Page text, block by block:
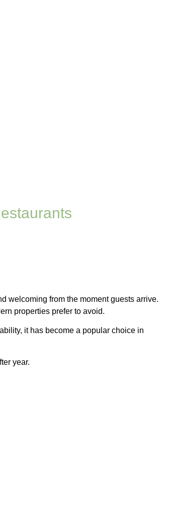
welcoming from the moment guests arrive.
properties prefer to avoid.
it has become a popular choice in
year.